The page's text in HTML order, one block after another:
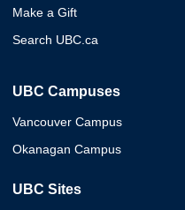
Make a Gift
Search UBC.ca
UBC Campuses
Vancouver Campus
Okanagan Campus
UBC Sites